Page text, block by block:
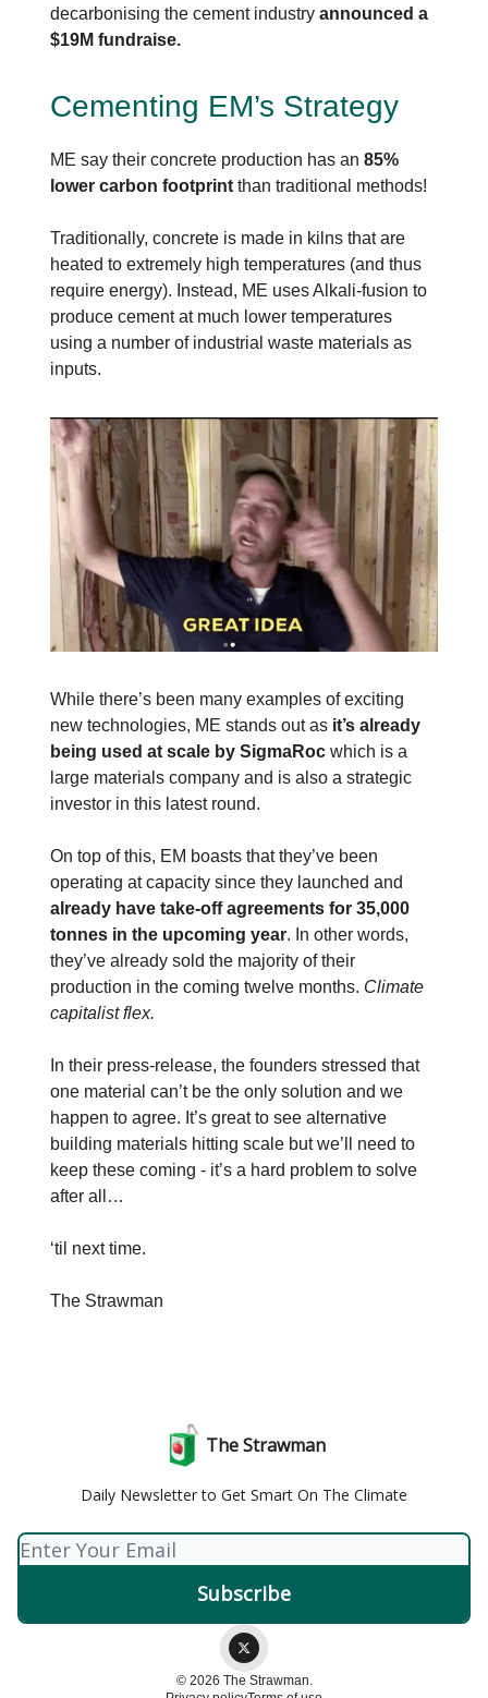
decarbonising the cement industry announced a
$19M fundraise.
Cementing EM’s Strategy
ME say their concrete production has an 85%
lower carbon footprint than traditional methods!
Traditionally, concrete is made in kilns that are
heated to extremely high temperatures (and thus
require energy). Instead, ME uses Alkali-fusion to
produce cement at much lower temperatures
using a number of industrial waste materials as
inputs.
While there’s been many examples of exciting
new technologies, ME stands out as it’s already
being used at scale by SigmaRoc which is a
large materials company and is also a strategic
investor in this latest round.
On top of this, EM boasts that they’ve been
operating at capacity since they launched and
already have take-off agreements for 35,000
tonnes in the upcoming year. In other words,
they’ve already sold the majority of their
production in the coming twelve months. Climate
capitalist flex.
In their press-release, the founders stressed that
one material can’t be the only solution and we
happen to agree. It’s great to see alternative
building materials hitting scale but we’ll need to
keep these coming - it’s a hard problem to solve
after all…
‘til next time.
The Strawman
The Strawman
Daily Newsletter to Get Smart On The Climate
© 2026 The Strawman.